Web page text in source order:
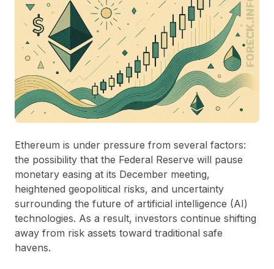
Ethereum is under pressure from several factors:
the possibility that the Federal Reserve will pause
monetary easing at its December meeting,
heightened geopolitical risks, and uncertainty
surrounding the future of artificial intelligence (AI)
technologies. As a result, investors continue shifting
away from risk assets toward traditional safe
havens.